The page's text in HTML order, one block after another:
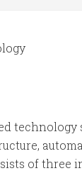
of three